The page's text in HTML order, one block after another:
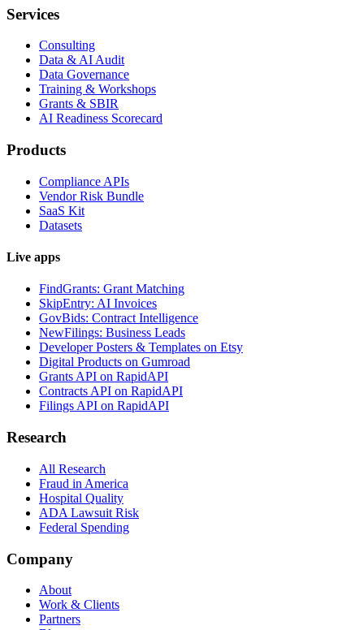
Services
Consulting
Data & AI Audit
Data Governance
Training & Workshops
Grants & SBIR
AI Readiness Scorecard
Products
Compliance APIs
Vendor Risk Bundle
SaaS Kit
Datasets
Live apps
FindGrants: Grant Matching
SkipEntry: AI Invoices
GovBids: Contract Intelligence
NewFilings: Business Leads
Developer Posters & Templates on Etsy
Digital Products on Gumroad
Grants API on RapidAPI
Contracts API on RapidAPI
Filings API on RapidAPI
Research
All Research
Fraud in America
Hospital Quality
ADA Lawsuit Risk
Federal Spending
Company
About
Work & Clients
Partners